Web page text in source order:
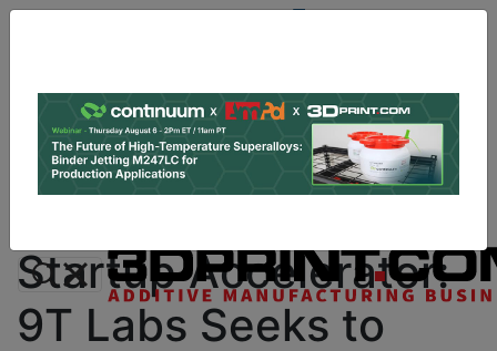
Log In | Register
Data & Research PRO Content
Advertise
Startup Accelerator:
9T Labs Seeks to